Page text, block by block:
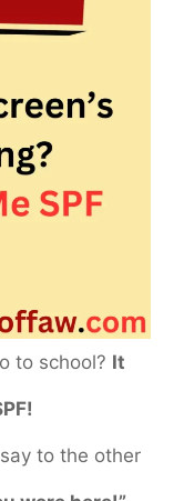
to school? It
to the other